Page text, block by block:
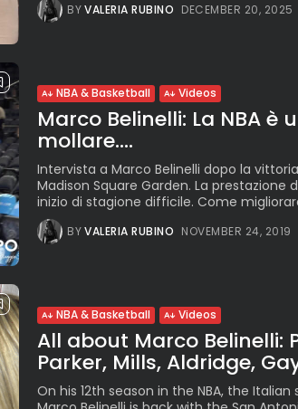
JOIN
BYVALERIA RUBINO DECEMBER 20, 2025
NBA & Basketball Videos
Marco Belinelli: La NBA
mollare....
Intervista a Marco Belinelli dopo la
Madison Square Garden. La prestazione
inizio di stagione difficile. Come
BYVALERIA RUBINO NOVEMBER 24, 2019
NBA & Basketball Videos
All about Marco Belinelli:
Parker, Mills, Aldridge,
On his 12th season in the NBA, the